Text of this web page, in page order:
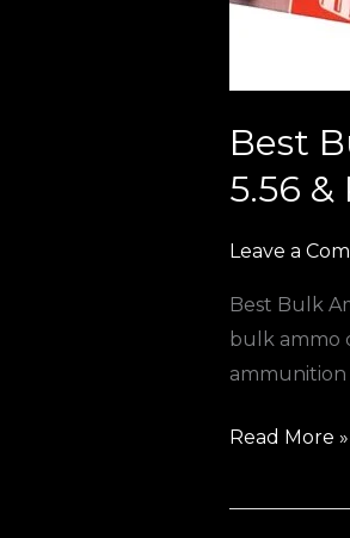
Best
5.56
Leave a
Best Bulk
bulk ammo
ammunition
9mm,
5.56
Rifle
Read More »